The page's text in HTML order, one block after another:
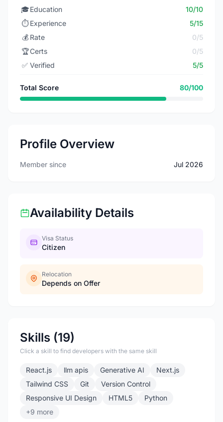
🎓Education
10/10
⏱️ Experience
5/15
💰 Rate
0/5
🏆Certs
0/5
✅ Verified 5/5
Total Score 80/100
Profile Overview
Member since Jul 2026
Availability Details
Visa Status
Citizen
Relocation
Depends on Offer
Skills (19)
Click a skill to find developers with the same skill
React.js llm apis Generative AI
Next.js
Tailwind CSS
Git
Version Control
Responsive UI Design
HTML5
Python
+9 more